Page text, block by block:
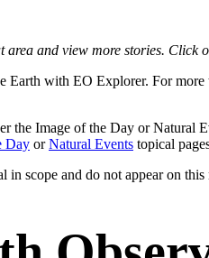
and view more stories.
Earth with EO Explorer. For
the Image of the Day or Natural
Day orNatural Events topical
scope and do not appear on this